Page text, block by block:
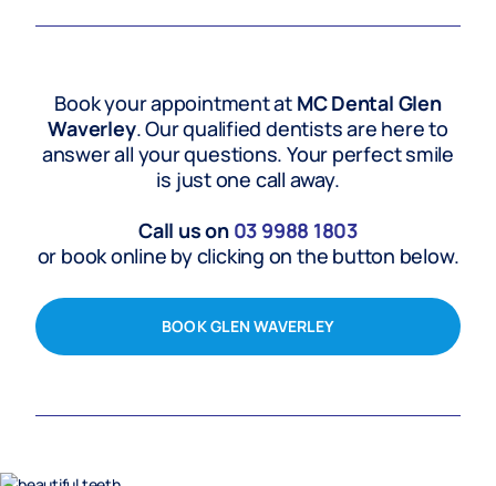
Book your appointment at MC Dental Glen
Waverley. Our qualified dentists are here to
answer all your questions. Your perfect smile
is just one call away.
Call us on 03 9988 1803
or book online by clicking on the button below.
BOOK GLEN WAVERLEY